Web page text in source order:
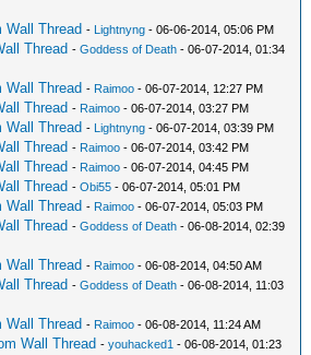
Wall Thread - Lightnyng - 06-06-2014, 05:06 PM
Thread -Goddess of Death - 06-07-2014, 01:34
Wall Thread - Raimoo - 06-07-2014, 12:27 PM
Thread - Raimoo - 06-07-2014, 03:27 PM
Wall Thread - Lightnyng - 06-07-2014, 03:39 PM
Thread - Raimoo - 06-07-2014, 03:42 PM
Thread - Raimoo - 06-07-2014, 04:45 PM
Thread -Obi55 - 06-07-2014, 05:01 PM
Wall Thread - Raimoo - 06-07-2014, 05:03 PM
Thread -Goddess of Death - 06-08-2014, 02:39
Wall Thread - Raimoo - 06-08-2014, 04:50 AM
Thread -Goddess of Death - 06-08-2014, 11:03
Wall Thread - Raimoo - 06-08-2014, 11:24 AM
Wall Thread -youhacked1 - 06-08-2014, 01:23